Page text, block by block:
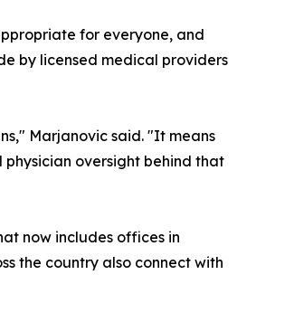
for everyone, and
by licensed medical providers
Marjanovic said. "It means
oversight behind that
now includes offices in
the country also connect with